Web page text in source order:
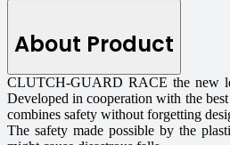
About Product
CLUTCH-GUARD RACE the new
Developed in cooperation with the
combines safety without forgetting
The safety made possible by the